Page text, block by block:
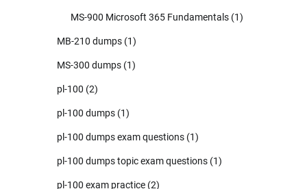
MS-900 Microsoft 365 Fundamentals (1)
MB-210 dumps (1)
MS-300 dumps (1)
pl-100 (2)
pl-100 dumps (1)
pl-100 dumps exam questions (1)
pl-100 dumps topic exam questions (1)
pl-100 exam practice (2)